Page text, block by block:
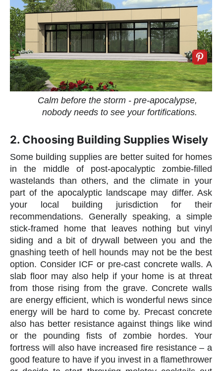
Calm before the storm - pre-apocalypse,
nobody needs to see your fortifications.
2. Choosing Building Supplies Wisely
Some building supplies are better suited for homes
in the middle of post-apocalyptic zombie-filled
wastelands than others, and the climate in your
part of the apocalyptic landscape may differ. Ask
your local building jurisdiction for their
recommendations. Generally speaking, a simple
stick-framed home that leaves nothing but vinyl
siding and a bit of drywall between you and the
gnashing teeth of hell hounds may not be the best
option. Consider ICF or pre-cast concrete walls. A
slab floor may also help if your home is at threat
from those rising from the grave. Concrete walls
are energy efficient, which is wonderful news since
energy will be hard to come by. Precast concrete
also has better resistance against things like wind
or the pounding fists of zombie hordes. Your
fortress will also have increased fire resistance – a
good feature to have if you invest in a flamethrower